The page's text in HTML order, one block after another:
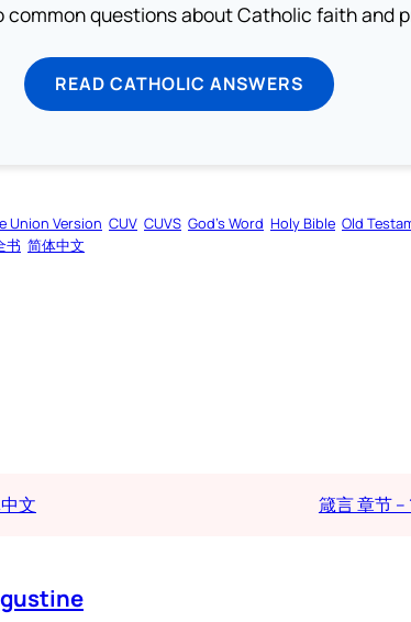
common questions about Catholic faith and
READ CATHOLIC ANSWERS
Union Version CUV CUVS God’s Word Holy Bible Old
书 简体中文
文 箴言 章节 –